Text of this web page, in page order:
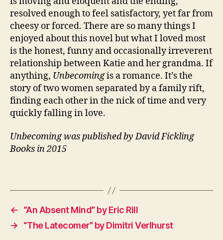
resolved enough to feel satisfactory, yet far from
cheesy or forced. There are so many things I
enjoyed about this novel but what I loved most
is the honest, funny and occasionally irreverent
relationship between Katie and her grandma. If
anything, Unbecomingis a romance. It’s the
story of two women separated by a family rift,
finding each other in the nick of time and very
quickly falling in love.
Unbecoming was published by David Fickling
Books in 2015
e
rs
El
d
e
rl
y,
F
a
il
y,
L
,
N
←
“An Absent Mind” by Eric Rill
→
“The Latecomer” by Dimitri Verlhurst